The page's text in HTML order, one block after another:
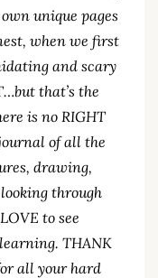
unique pages
when we first
and scary
that’s the
is no RIGHT
of all the
drawing,
through
to see
THANK
all your hard